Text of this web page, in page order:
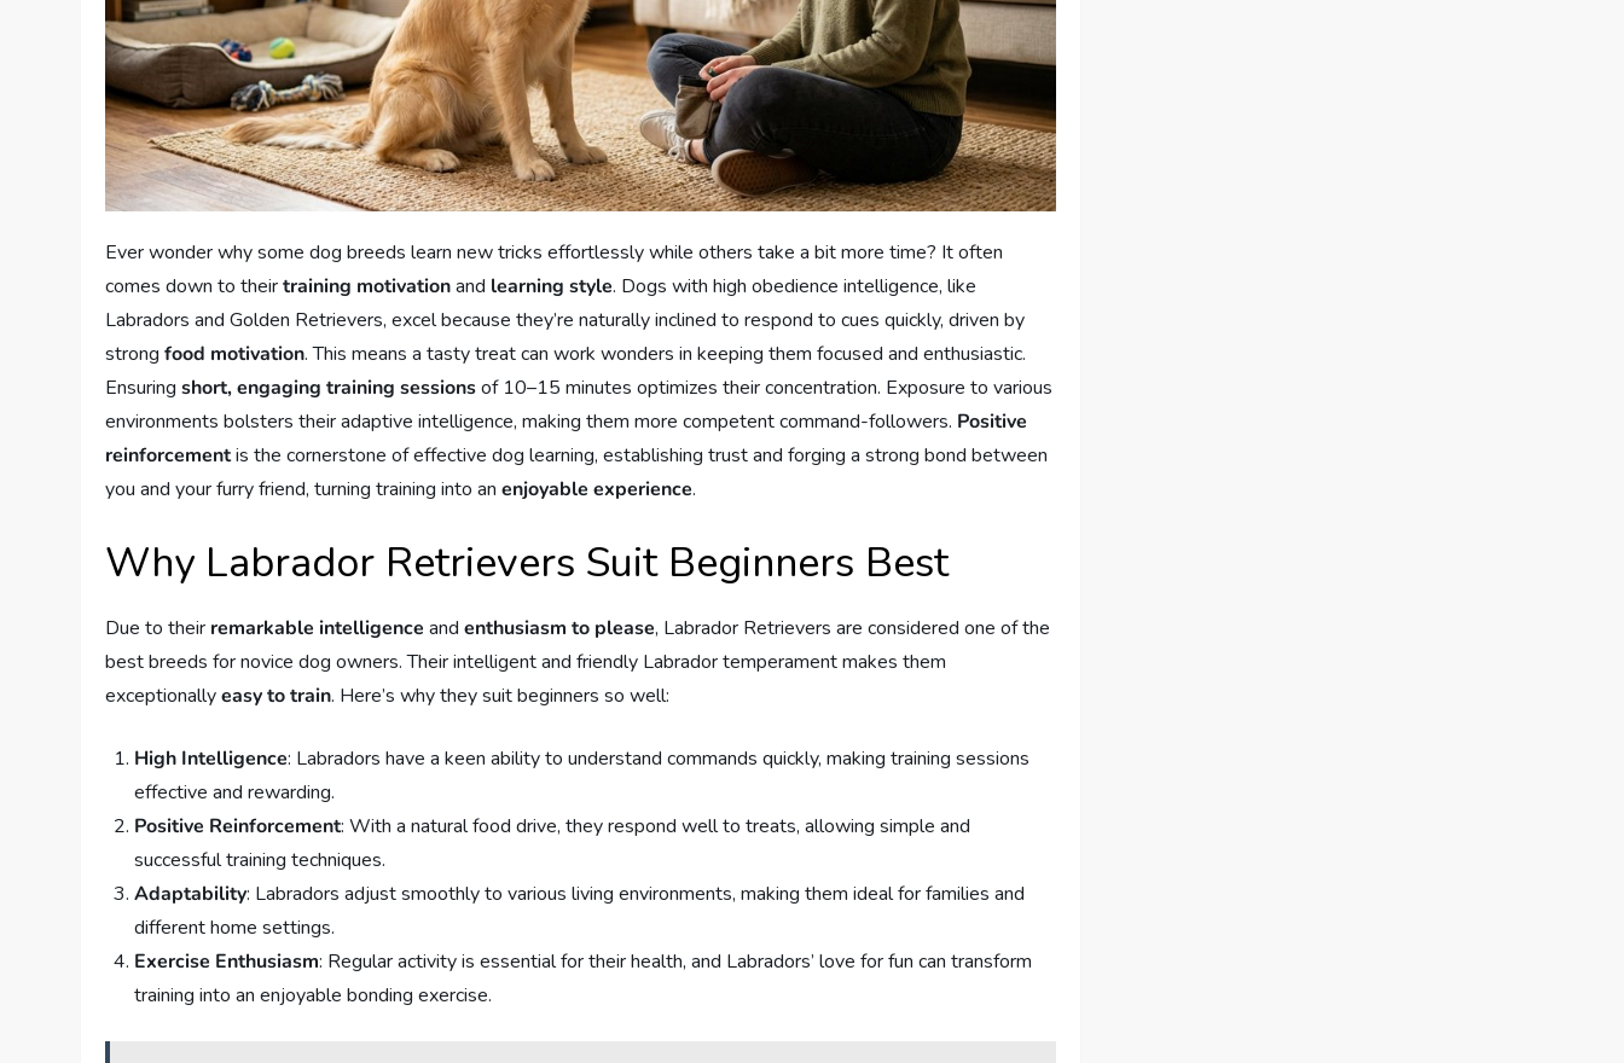
Ever wonder why some dog breeds learn new tricks effortlessly while others take a bit more time? It often
comes down to theirtraining motivationand learning style. Dogs with high obedience intelligence, like
Labradors and Golden Retrievers, excel because they’re naturally inclined to respond to cues quickly, driven by
strongfood motivation. This means a tasty treat can work wonders in keeping them focused and enthusiastic.
Ensuringshort, engaging training sessionsof 10–15 minutes optimizes their concentration. Exposure to various
environments bolsters their adaptive intelligence, making them more competent command-followers. Positive
reinforcementis the cornerstone of effective dog learning, establishing trust and forging a strong bond between
you and your furry friend, turning training into anenjoyable experience.
Why Labrador Retrievers Suit Beginners Best
Due to their remarkable intelligence andenthusiasm to please, Labrador Retrievers are considered one of the
best breeds for novice dog owners. Their intelligent and friendly Labrador temperament makes them
exceptionallyeasy to train. Here’s why they suit beginners so well:
High Intelligence: Labradors have a keen ability to understand commands quickly, making training sessions
effective and rewarding.
Positive Reinforcement: With a natural food drive, they respond well to treats, allowing simple and
successful training techniques.
Adaptability: Labradors adjust smoothly to various living environments, making them ideal for families and
different home settings.
Exercise Enthusiasm: Regular activity is essential for their health, and Labradors’ love for fun can transform
training into an enjoyable bonding exercise.